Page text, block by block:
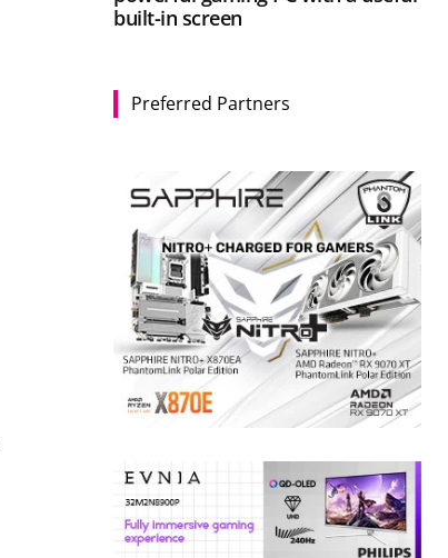
built-in screen
Preferred Partners